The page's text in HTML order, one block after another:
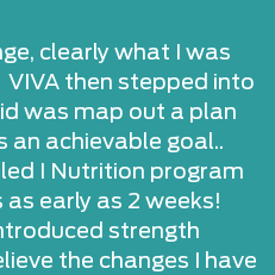
clearly what I was
then stepped into
was map out a plan
achievable goal..
I Nutrition program
as early as 2 weeks!
strength
the changes I have